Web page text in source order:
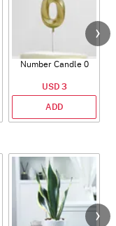
Number Candle 0
USD 3
ADD